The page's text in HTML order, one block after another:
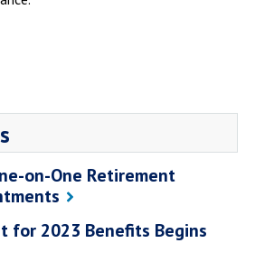
on-One Retirement
for 2023 Benefits Begins